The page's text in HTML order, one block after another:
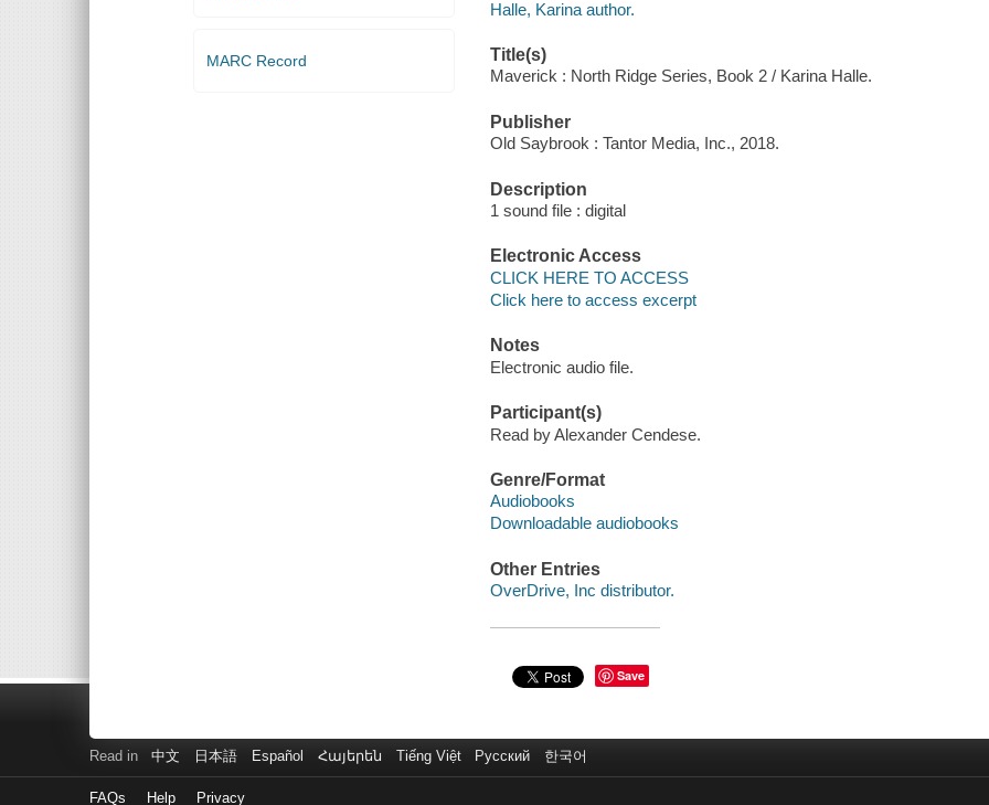
MARC Record
Halle, Karina author.
Title(s)
Maverick : North Ridge Series, Book 2 / Karina Halle.
Publisher
Old Saybrook : Tantor Media, Inc., 2018.
Description
1 sound file : digital
Electronic Access
CLICK HERE TO ACCESS
Click here to access excerpt
Notes
Electronic audio file.
Participant(s)
Read by Alexander Cendese.
Genre/Format
Audiobooks
Downloadable audiobooks
Other Entries
OverDrive, Inc distributor.
Save
Read in 中文 日本語 Español Հայերեն Tiếng Việt Русский 한국어
FAQs Help Privacy